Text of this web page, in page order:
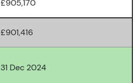
£905,170
£901,416
31 Dec 2024